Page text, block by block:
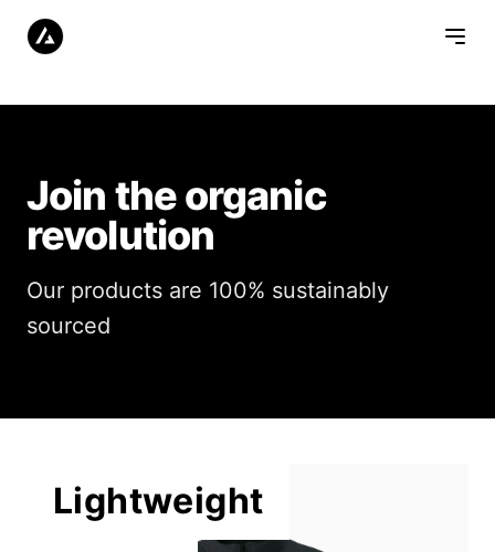
Join the organic
revolution
Our products are 100% sustainably
sourced
Lightweight